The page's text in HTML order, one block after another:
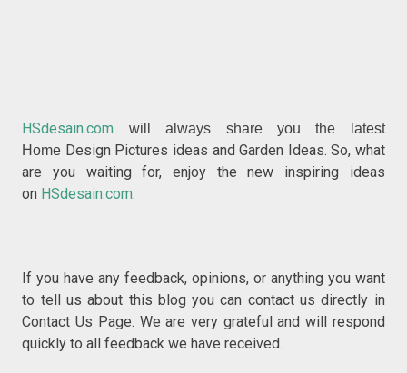
HSdesain.com will always share you the latest
Home Design Pictures ideas and Garden Ideas. So, what
are you waiting for, enjoy the new inspiring ideas
on HSdesain.com.
If you have any feedback, opinions, or anything you want
to tell us about this blog you can contact us directly in
Contact Us Page. We are very grateful and will respond
quickly to all feedback we have received.